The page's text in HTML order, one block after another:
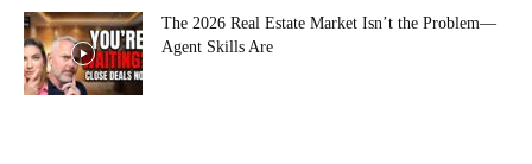
The 2026 Real Estate Market Isn’t the Problem—
Agent Skills Are